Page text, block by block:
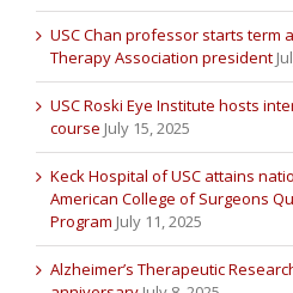
USC Chan professor starts term
Therapy Association president
USC Roski Eye Institute hosts
course July 15, 2025
Keck Hospital of USC attains
American College of Surgeons
Program July 11, 2025
Alzheimer’s Therapeutic